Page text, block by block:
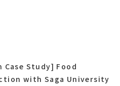
Study] Food
with Saga University